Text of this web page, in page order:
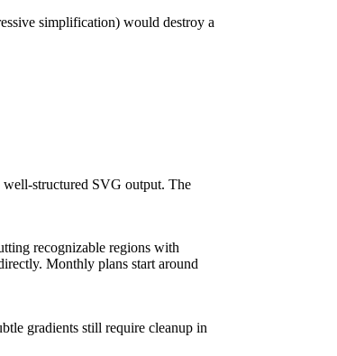
simplification) would destroy a
structured SVG output. The
recognizable regions with
Monthly plans start around
gradients still require cleanup in